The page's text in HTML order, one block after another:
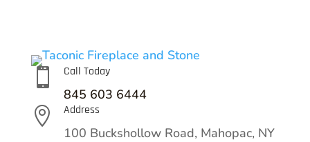
 Call Today
845 603 6444
 Address
100 Buckshollow Road, Mahopac, NY